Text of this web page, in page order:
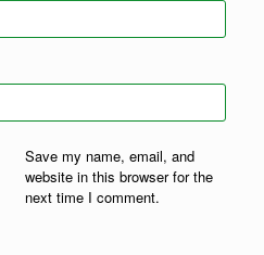
Save my name, email, and
website in this browser for the
next time I comment.